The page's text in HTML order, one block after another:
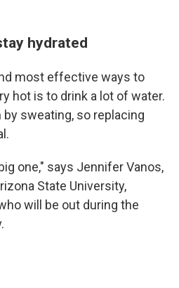
hydrated
most effective ways to
hot is to drink a lot of water.
sweating, so replacing
one," says Jennifer Vanos,
State University,
will be out during the